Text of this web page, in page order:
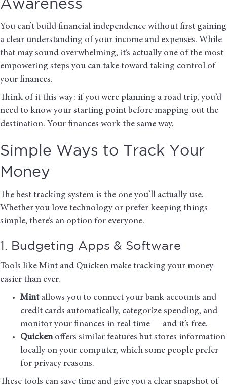
Awareness
You can’t build financial independence without first gaining
a clear understanding of your income and expenses. While
that may sound overwhelming, it’s actually one of the most
empowering steps you can take toward taking control of
your finances.
Think of it this way: if you were planning a road trip, you’d
need to know your starting point before mapping out the
destination. Your finances work the same way.
Simple Ways to Track Your
Money
The best tracking system is the one you’ll actually use.
Whether you love technology or prefer keeping things
simple, there’s an option for everyone.
1. Budgeting Apps & Software
Tools like Mint and Quicken make tracking your money
easier than ever.
Mintallows you to connect your bank accounts and
credit cards automatically, categorize spending, and
monitor your finances in real time — and it’s free.
Quickenoffers similar features but stores information
locally on your computer, which some people prefer
for privacy reasons.
These tools can save time and give you a clear snapshot of